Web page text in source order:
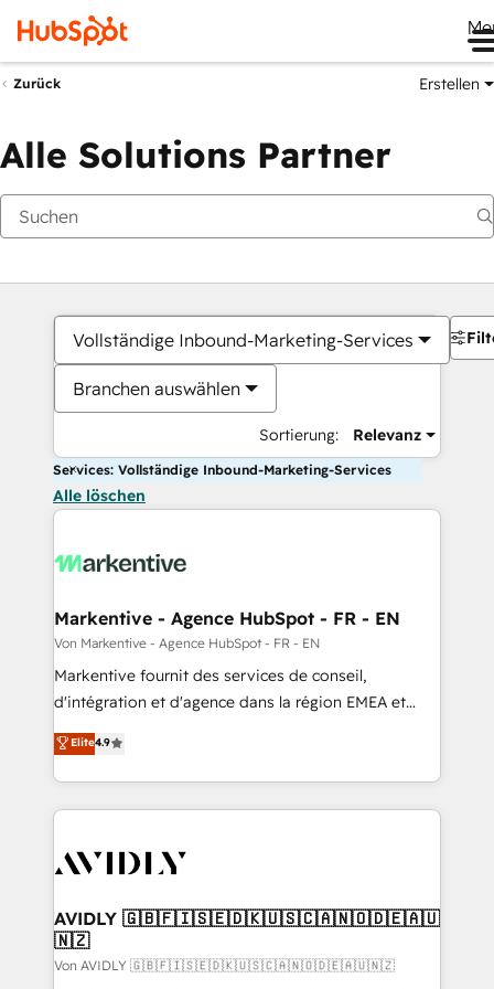
Zurück Erstellen
Alle Solutions Partner
Vollständige Inbound-Marketing-Services
Branchen auswählen
Sortierung: Relevanz
Services: Vollständige Inbound-Marketing-Services
Alle löschen
Markentive - Agence HubSpot - FR - EN
Von Markentive - Agence HubSpot - FR - EN
Markentive fournit des services de conseil,
d'intégration et d'agence dans la région EMEA et
North America. Avec plus de 115 experts en
marketing automation, Growth, Revops, CRM et
webdesign. Markentive is both a consulting firm, a
digital agency and an integrator. With over 115
CRM and webdesign (We focus on EMEA - USA
Elite4.9
AVIDLY 🇬🇧🇫🇮🇸🇪🇩🇰🇺🇸🇨🇦🇳🇴🇩🇪🇦🇺
🇳🇿
Von AVIDLY 🇬🇧🇫🇮🇸🇪🇩🇰🇺🇸🇨🇦🇳🇴🇩🇪🇦🇺🇳🇿